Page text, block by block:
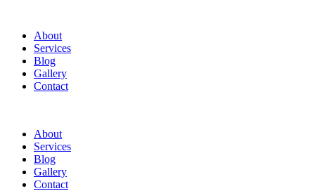
About
Services
Blog
Gallery
Contact
About
Services
Blog
Gallery
Contact